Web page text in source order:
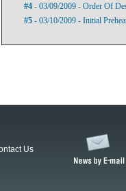
#4 - 03/09/2009 - Order Of
#5 - 03/10/2009 - Initial
Us